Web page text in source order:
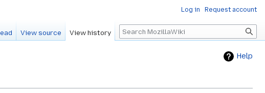
Help
Log in Request account
View source View history Search